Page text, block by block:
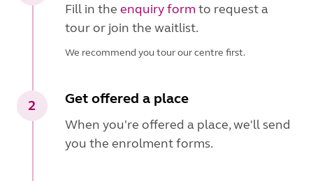
Fill in the enquiry form to request a
tour or join the waitlist.
We recommend you tour our centre first.
2 Get offered a place
When you're offered a place, we'll send
you the enrolment forms.